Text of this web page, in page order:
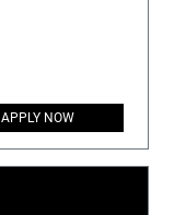
APPLY NOW